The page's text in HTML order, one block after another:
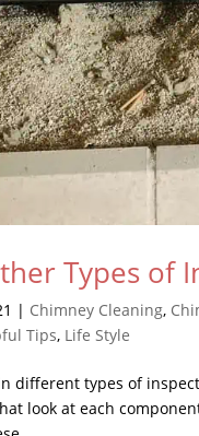
Types of
| Chimney Cleaning,
Tips, Life Style
different types of
look at each